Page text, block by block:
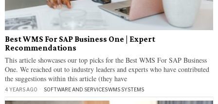
Best WMS For SAP Business One | Expert
Recommendations
This article showcases our top picks for the Best WMS For SAP Business
One. We reached out to industry leaders and experts who have contributed
the suggestions within this article (they have
4 YEARS AGO SOFTWARE AND SERVICES·WMS SYSTEMS